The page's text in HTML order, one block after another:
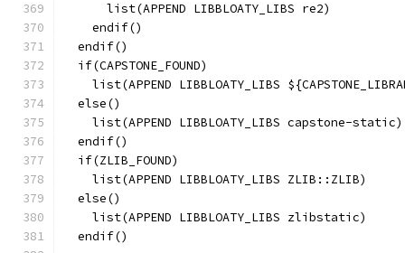
      list(APPEND LIBBLOATY_LIBS re2)
    endif()
  endif()
  if(CAPSTONE_FOUND)
list(APPEND LIBBLOATY_LIBS
  else()
    list(APPEND LIBBLOATY_LIBS capstone-static)
  endif()
  if(ZLIB_FOUND)
    list(APPEND LIBBLOATY_LIBS ZLIB::ZLIB)
  else()
    list(APPEND LIBBLOATY_LIBS zlibstatic)
  endif()